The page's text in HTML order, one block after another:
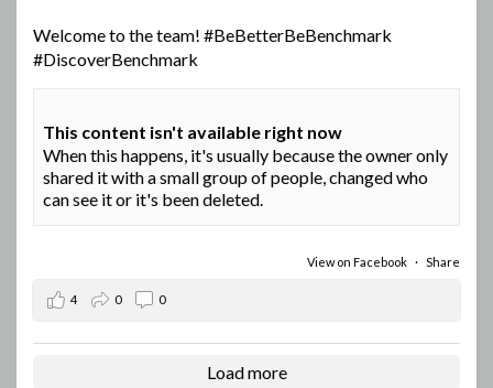
Welcome to the team! #BeBetterBeBenchmark
#DiscoverBenchmark
This content isn't available right now
When this happens, it's usually because the owner only
shared it with a small group of people, changed who
can see it or it's been deleted.
View on Facebook · Share
4 0 0
Load more